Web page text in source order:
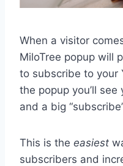
When a visitor
MiloTree popup will
to subscribe to your
the popup you’ll
and a big
This is the easiest
subscribers and